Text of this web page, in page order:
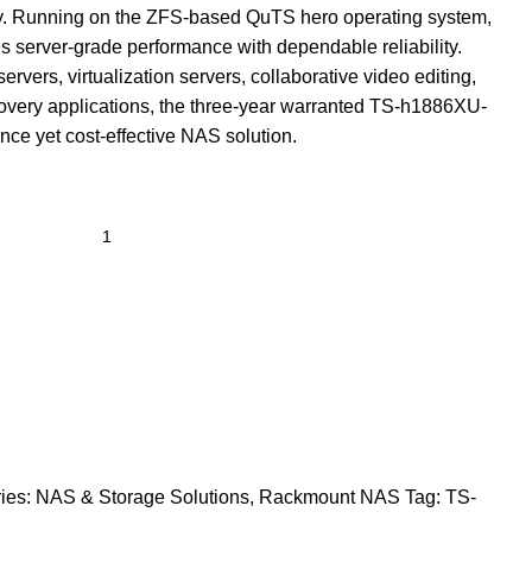
Running on the ZFS-based QuTS hero operating system,
server-grade performance with dependable reliability.
virtualization servers, collaborative video editing,
applications, the three-year warranted TS-h1886XU-
yet cost-effective NAS solution.
NAS & Storage Solutions, Rackmount NAS Tag: TS-